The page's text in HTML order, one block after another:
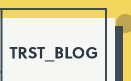
TRST_BLOG